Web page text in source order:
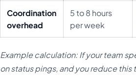
Coordination
overhead
5 to 8 hours
per week
Example calculation: If your team
on status pings, and you reduce this